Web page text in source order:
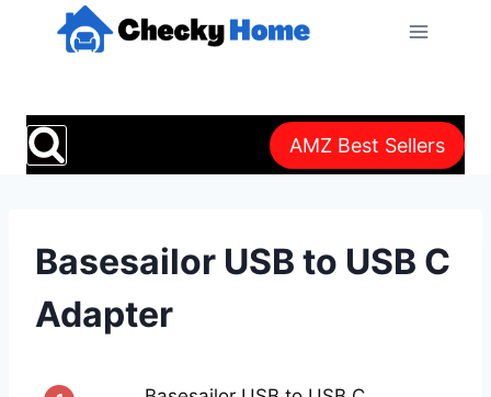
AMZ Best Sellers
Basesailor USB to USB C
Adapter